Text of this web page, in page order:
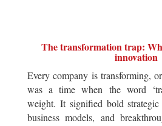
The transformation trap:
innovation
Every company is transforming,
was a time when the word
weight. It signified bold
business models, and